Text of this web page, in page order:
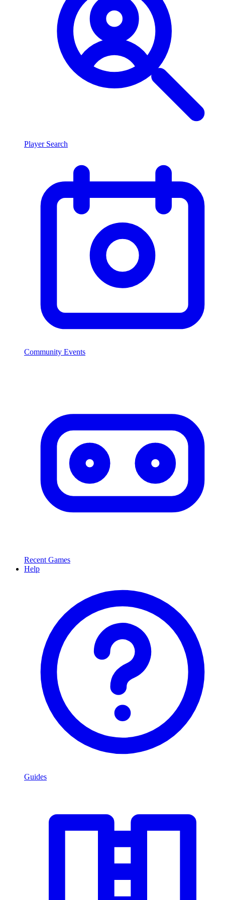
Player Search
Community Events
Recent Games
Help
Guides